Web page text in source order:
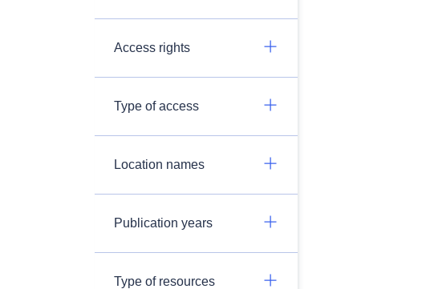
Access rights
Type of access
Location names
Publication years
Type of resources